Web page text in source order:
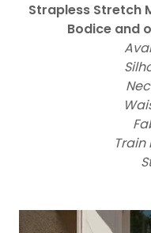
Strapless Stretch
Bodice and